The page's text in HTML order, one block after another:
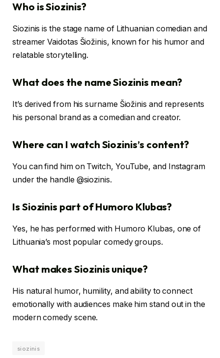
Who is Siozinis?
Siozinis is the stage name of Lithuanian comedian and
streamer Vaidotas Šiožinis, known for his humor and
relatable storytelling.
What does the name Siozinis mean?
It’s derived from his surname Šiožinis and represents
his personal brand as a comedian and creator.
Where can I watch Siozinis’s content?
You can find him on Twitch, YouTube, and Instagram
under the handle @siozinis.
Is Siozinis part of Humoro Klubas?
Yes, he has performed with Humoro Klubas, one of
Lithuania’s most popular comedy groups.
What makes Siozinis unique?
His natural humor, humility, and ability to connect
emotionally with audiences make him stand out in the
modern comedy scene.
siozinis